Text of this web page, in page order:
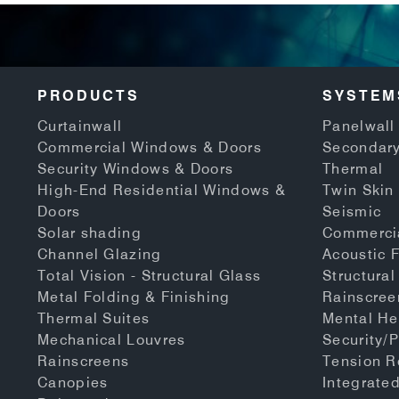
PRODUCTS
Curtainwall
Commercial Windows & Doors
Security Windows & Doors
High-End Residential Windows &
Doors
Solar shading
Channel Glazing
Total Vision - Structural Glass
Metal Folding & Finishing
Thermal Suites
Mechanical Louvres
Rainscreens
Canopies
Thermal
Twin Skin
Seismic
Acoustic
Structural
Mental
Security/
Tension